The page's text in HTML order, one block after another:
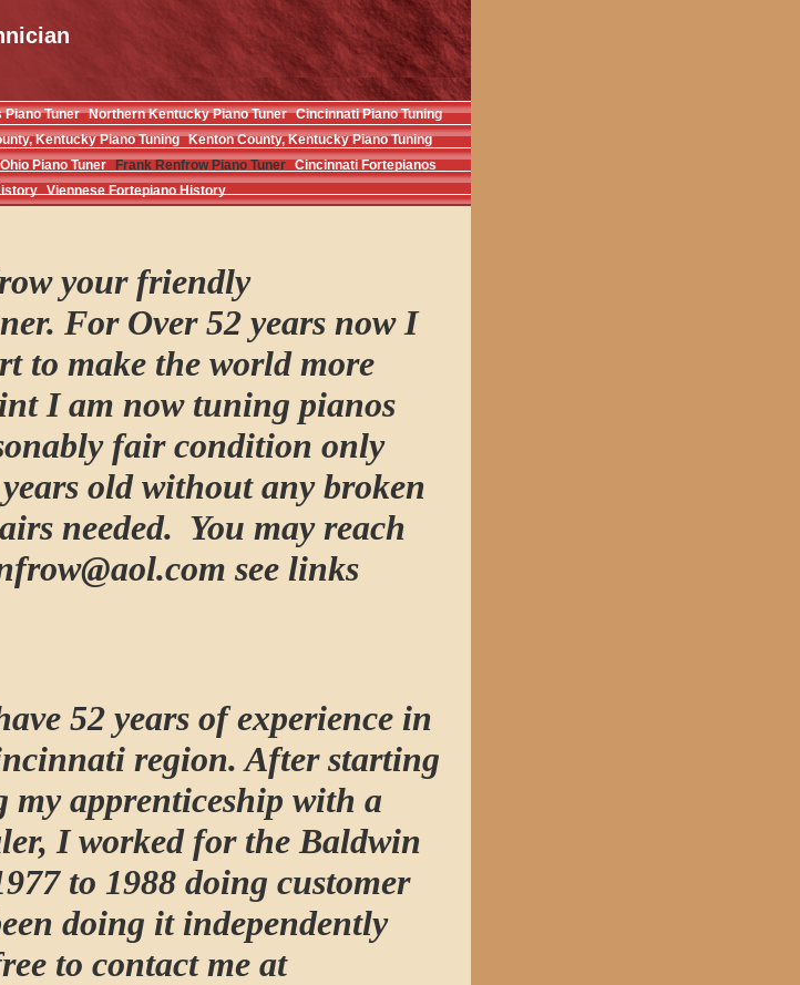
Piano Tuner Northern Kentucky Piano Tuner Cincinnati Piano Tuning
Kentucky Piano Tuning Kenton County, Kentucky Piano Tuning
Piano Tuner Frank Renfrow Piano Tuner
Cincinnati Fortepianos
Viennese Fortepiano History
your friendly
For Over 52 years now I
to make the world more
I am now tuning pianos
fair condition only
old without any broken
needed. You may reach
see links
52 years of experience in
region. After starting
my apprenticeship with a
I worked for the Baldwin
to 1988 doing customer
doing it independently
to contact me at